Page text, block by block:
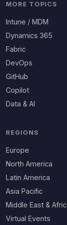
MORE TOPICS
Intune / MDM
Dynamics 365
Fabric
DevOps
GitHub
Copilot
Data & AI
REGIONS
Europe
North America
Latin America
Asia Pacific
Middle East &
Virtual Events